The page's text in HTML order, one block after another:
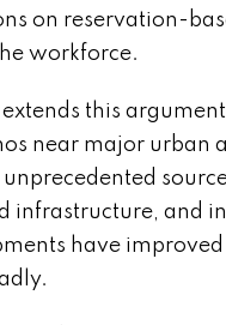
on reservation-
workforce.
this
near major urban
infrastructure, and
have